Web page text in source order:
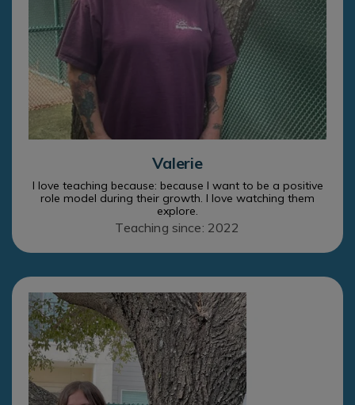
Valerie
I love teaching because: because I want to be a positive
role model during their growth. I love watching them
explore.
Teaching since: 2022